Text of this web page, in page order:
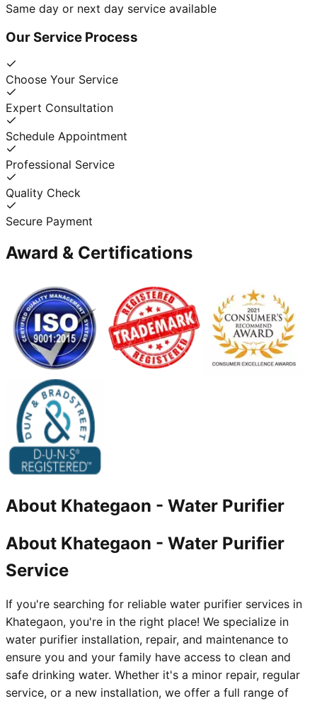
Same day or next day service available
Our Service Process
Choose Your Service
Expert Consultation
Schedule Appointment
Professional Service
Quality Check
Secure Payment
Award & Certifications
About Khategaon - Water Purifier
About Khategaon - Water Purifier
Service
If you're searching for reliable water purifier services in
Khategaon, you're in the right place! We specialize in
water purifier installation, repair, and maintenance to
ensure you and your family have access to clean and
safe drinking water. Whether it's a minor repair, regular
service, or a new installation, we offer a full range of